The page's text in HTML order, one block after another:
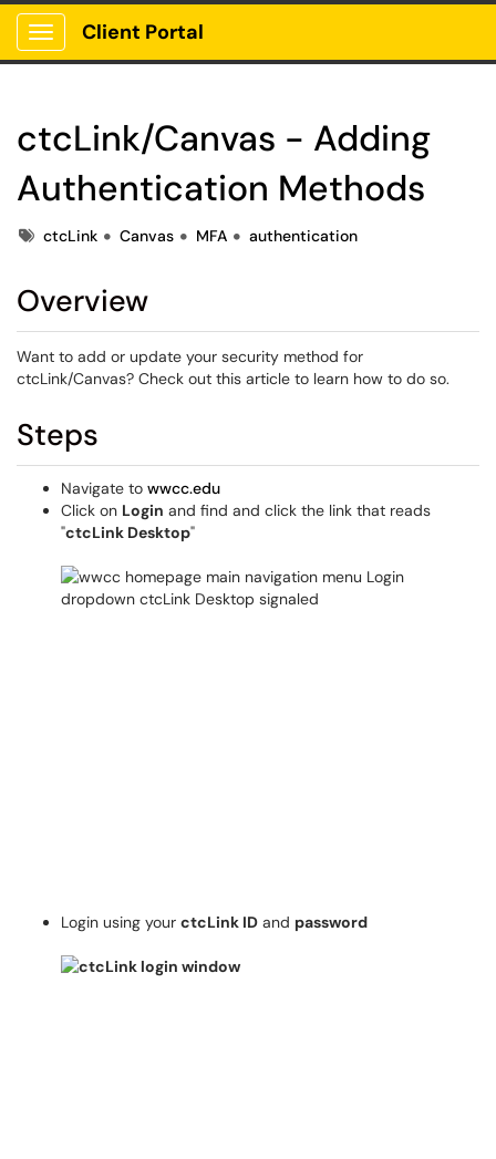
Show Applications Menu
Client Portal
ctcLink/Canvas - Adding
Authentication Methods
TagsctcLink Canvas MFA authentication
Overview
Want to add or update your security method for
ctcLink/Canvas? Check out this article to learn how to do so.
Steps
Navigate to wwcc.edu
Click on Login and find and click the link that reads
"ctcLink Desktop"
Login using your ctcLink ID and password